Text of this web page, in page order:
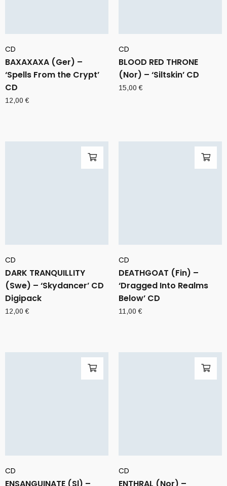
CD
BAXAXAXA (Ger) –
‘Spells From the Crypt’
CD
12,00€
CD
BLOOD RED THRONE
(Nor) – ‘Siltskin’ CD
15,00€
CD
DARK TRANQUILLITY
(Swe) – ‘Skydancer’ CD
Digipack
12,00€
CD
DEATHGOAT (Fin) –
‘Dragged Into Realms
Below’ CD
11,00€
CD
ENSANGUINATE (Sl) –
CD
ENTHRAL (Nor) –